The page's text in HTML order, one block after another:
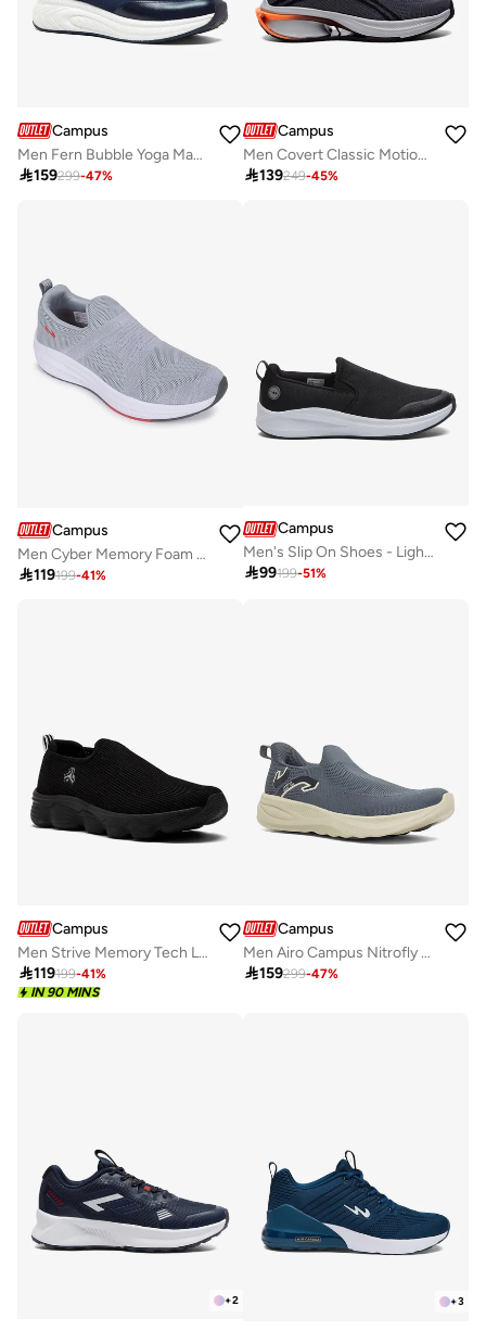
Campus
Men Fern Bubble Yoga Max Slip-On Walking Shoes-Navy
159299-47%
Campus
Men Covert Classic Motion Massage Slip-On Walking Shoes-Dark Grey
139249-45%
Campus
Men Cyber Memory Foam Slip-On Walking Shoes-Grey
119199-41%
Campus
Men's Slip On Shoes - Lightweight, Timeless for Everyday Walk
99199-51%
Campus
Men Strive Memory Tech Lite Slip-On Walking Shoes-Black
119199-41%
IN 90 MINS
Campus
Men Airo Campus Nitrofly Slip-On Walking Shoes-Grey
159299-47%
+2 +3